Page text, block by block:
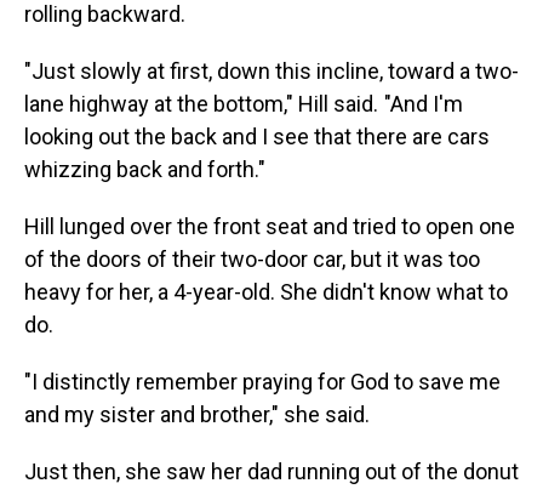
rolling backward.
"Just slowly at first, down this incline, toward a two-
lane highway at the bottom," Hill said. "And I'm
looking out the back and I see that there are cars
whizzing back and forth."
Hill lunged over the front seat and tried to open one
of the doors of their two-door car, but it was too
heavy for her, a 4-year-old. She didn't know what to
do.
"I distinctly remember praying for God to save me
and my sister and brother," she said.
Just then, she saw her dad running out of the donut